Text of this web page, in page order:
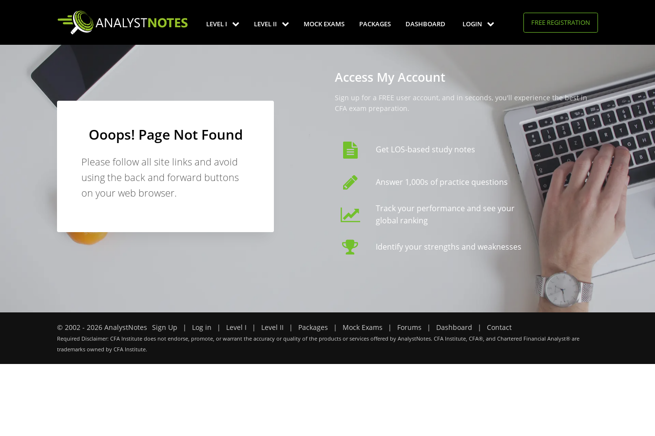
LEVEL I LEVEL II MOCK EXAMS PACKAGES DASHBOARD LOGIN FREE REGISTRATION
Ooops! Page Not Found
Please follow all site links and avoid
using the back and forward buttons
on your web browser.
Access My Account
Sign up for a FREE user account, and in seconds, you'll experience the best in
CFA exam preparation.
Get LOS-based study notes
Answer 1,000s of practice questions
Track your performance and see your
global ranking
Identify your strengths and weaknesses
© 2002 - 2026 AnalystNotes Sign Up | Log in | Level I | Level II | Packages | Mock Exams | Forums | Dashboard | Contact
Required Disclaimer: CFA Institute does not endorse, promote, or warrant the accuracy or quality of the products or services offered by AnalystNotes. CFA Institute, CFA®, and Chartered Financial Analyst® are
trademarks owned by CFA Institute.